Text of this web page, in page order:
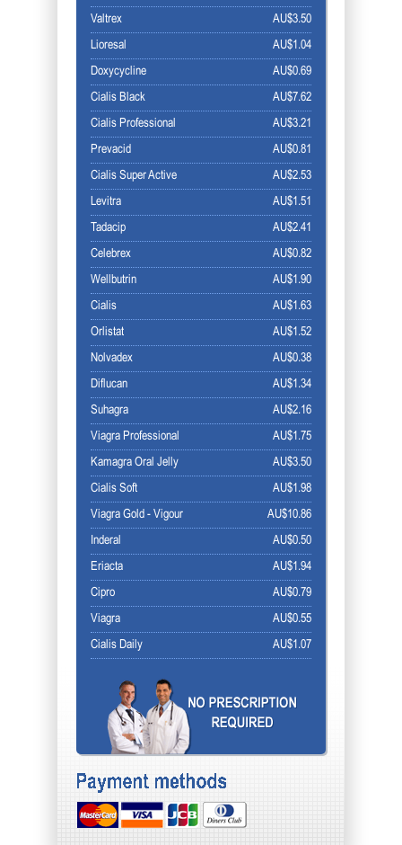
AU$3.50
Valtrex
AU$1.04
Lioresal
AU$0.69
Doxycycline
AU$7.62
Cialis Black
AU$3.21
Cialis Professional
AU$0.81
Prevacid
AU$2.53
Cialis Super Active
AU$1.51
Levitra
AU$2.41
Tadacip
AU$0.82
Celebrex
AU$1.90
Wellbutrin
AU$1.63
Cialis
AU$1.52
Orlistat
AU$0.38
Nolvadex
AU$1.34
Diflucan
AU$2.16
Suhagra
AU$1.75
Viagra Professional
AU$3.50
Kamagra Oral Jelly
AU$1.98
Cialis Soft
AU$10.86
Viagra Gold - Vigour
AU$0.50
Inderal
AU$1.94
Eriacta
AU$0.79
Cipro
AU$0.55
Viagra
AU$1.07
Cialis Daily